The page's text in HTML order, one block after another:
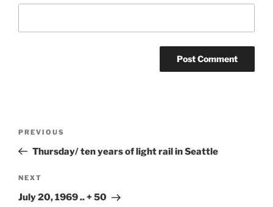
Previous
Post
PREVIOUS
Thursday/ ten years of light rail in Seattle
Next
Post
NEXT
July 20, 1969 .. + 50